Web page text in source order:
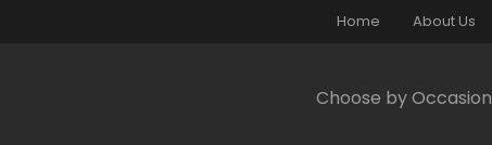
Home About Us
Choose by Occasion